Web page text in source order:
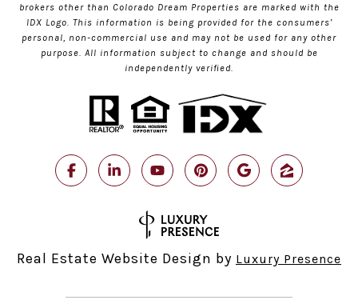
brokers other than Colorado Dream Properties are marked with the
IDX Logo. This information is being provided for the consumers’
personal, non-commercial use and may not be used for any other
purpose. All information subject to change and should be
independently verified.
Real Estate Website Design by Luxury Presence